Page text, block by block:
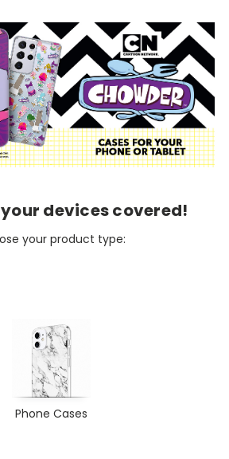
devices covered!
your product type:
Phone Cases